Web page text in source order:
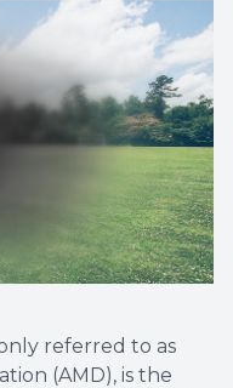
referred to as
(AMD), is the
Eye